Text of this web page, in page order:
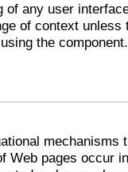
of any user
of context unless
the
mechanisms
Web pages occur